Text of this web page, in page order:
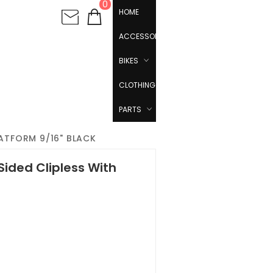
0
HOME
ACCESSORIES
BIKES
CLOTHING
PARTS
9/16" BLACK
Clipless With